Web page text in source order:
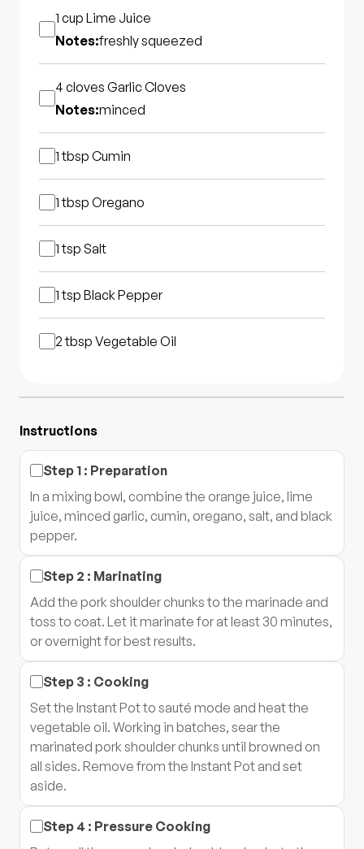
1 cup Lime Juice
Notes:freshly squeezed
4 cloves Garlic Cloves
Notes:minced
1 tbsp Cumin
1 tbsp Oregano
1 tsp Salt
1 tsp Black Pepper
2 tbsp Vegetable Oil
Instructions
Step 1 : Preparation
In a mixing bowl, combine the orange juice, lime
juice, minced garlic, cumin, oregano, salt, and black
pepper.
Step 2 : Marinating
Add the pork shoulder chunks to the marinade and
toss to coat. Let it marinate for at least 30 minutes,
or overnight for best results.
Step 3 : Cooking
Set the Instant Pot to sauté mode and heat the
vegetable oil. Working in batches, sear the
marinated pork shoulder chunks until browned on
all sides. Remove from the Instant Pot and set
aside.
Step 4 : Pressure Cooking